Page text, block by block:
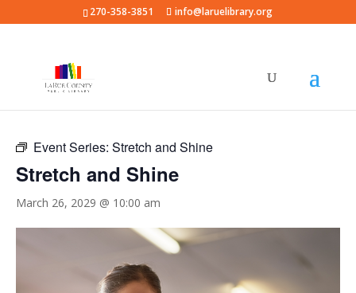
270-358-3851 info@laruelibrary.org
Event Series: Stretch and Shine
Stretch and Shine
March 26, 2029 @ 10:00 am